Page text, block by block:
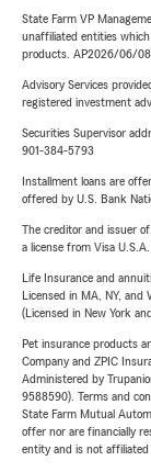
State Farm VP
unaffiliated entities
products. AP2026/06/
Advisory Services
registered investment
Securities Supervisor
901-384-5793
Installment loans are
offered by U.S. Bank
The creditor and issuer
a license from Visa U.S.A.
Life Insurance and
Licensed in MA, NY, and
(Licensed in New York
Pet insurance products
Company and ZPIC
Administered by
9588590). Terms and
State Farm Mutual
offer nor are financially
entity and is not affiliated